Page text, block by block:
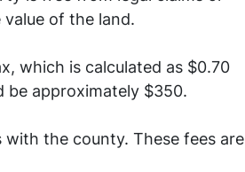
of the land.
which is calculated as $0.70
be approximately $350.
the county. These fees are